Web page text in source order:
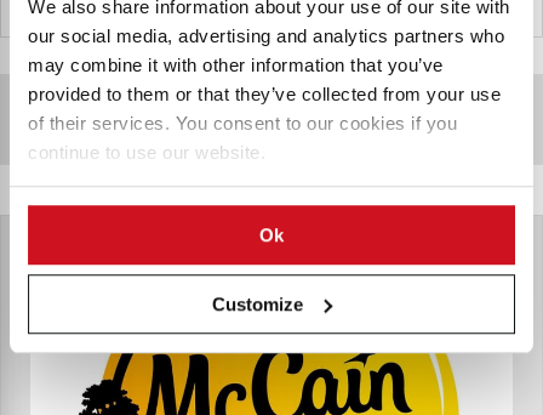
We also share information about your use of our site with
our social media, advertising and analytics partners who
may combine it with other information that you’ve
provided to them or that they’ve collected from your use
of their services. You consent to our cookies if you
continue to use our website.
Ok
Customize
United Arab Emirates
Sponsored Content